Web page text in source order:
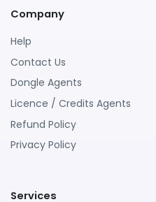
Company
Help
Contact Us
Dongle Agents
Licence / Credits Agents
Refund Policy
Privacy Policy
Services